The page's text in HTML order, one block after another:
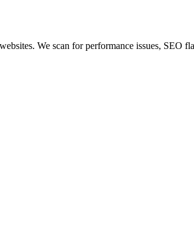
We scan for performance issues,